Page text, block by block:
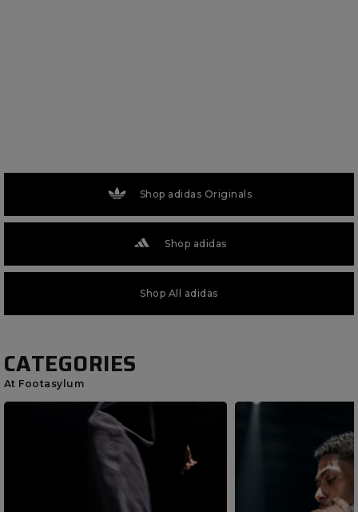
Shop adidas Originals
Shop adidas
Shop All adidas
CATEGORIES
At Footasylum